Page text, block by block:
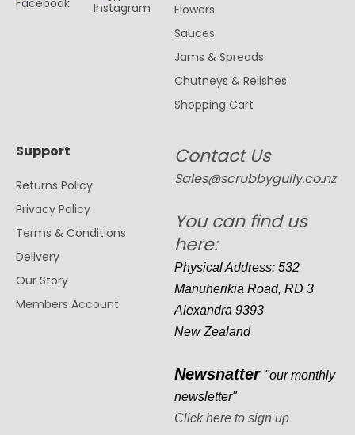
Flowers
Sauces
Jams & Spreads
Chutneys & Relishes
Shopping Cart
Support
Returns Policy
Privacy Policy
Terms & Conditions
Delivery
Our Story
Members Account
Contact Us
Sales@scrubbygully.co.nz
You can find us
here:
Physical Address: 532
Manuherikia Road, RD 3
Alexandra 9393
New Zealand
Newsnatter "our monthly
newsletter"
Click here to sign up